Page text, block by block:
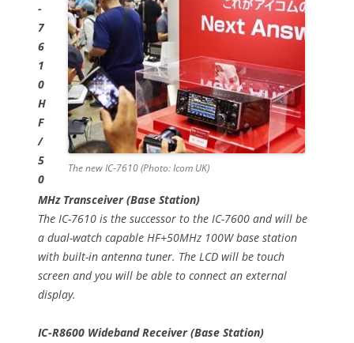
The new IC-7610 (Photo: Icom UK)
-
7
6
1
0
H
F
/
5
0
MHz Transceiver (Base Station)
The IC-7610 is the successor to the IC-7600 and will be
a dual-watch capable HF+50MHz 100W base station
with built-in antenna tuner. The LCD will be touch
screen and you will be able to connect an external
display.
IC-R8600 Wideband Receiver (Base Station)